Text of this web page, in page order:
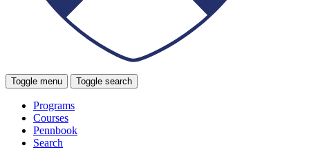
Toggle menu Toggle search
Programs
Courses
Pennbook
Search